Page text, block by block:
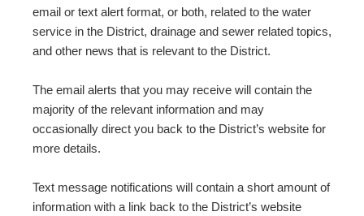
email or text alert format, or both, related to the water
service in the District, drainage and sewer related topics,
and other news that is relevant to the District.
The email alerts that you may receive will contain the
majority of the relevant information and may
occasionally direct you back to the District’s website for
more details.
Text message notifications will contain a short amount of
information with a link back to the District’s website